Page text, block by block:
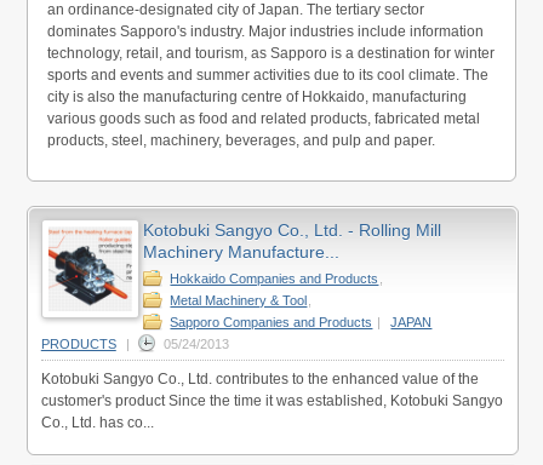
an ordinance-designated city of Japan. The tertiary sector
dominates Sapporo's industry. Major industries include information
technology, retail, and tourism, as Sapporo is a destination for winter
sports and events and summer activities due to its cool climate. The
city is also the manufacturing centre of Hokkaido, manufacturing
various goods such as food and related products, fabricated metal
products, steel, machinery, beverages, and pulp and paper.
Kotobuki Sangyo Co., Ltd. - Rolling Mill
Machinery Manufacture...
Hokkaido Companies and Products
Metal Machinery & Tool
Sapporo Companies and Products
JAPAN
PRODUCTS
05/24/2013
Kotobuki Sangyo Co., Ltd. contributes to the enhanced value of the
customer's product Since the time it was established, Kotobuki Sangyo
Co., Ltd. has co...